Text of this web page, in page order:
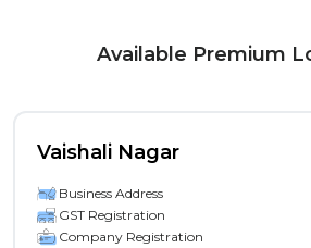
Available Premium
Vaishali Nagar
Business Address
GST Registration
Company Registration